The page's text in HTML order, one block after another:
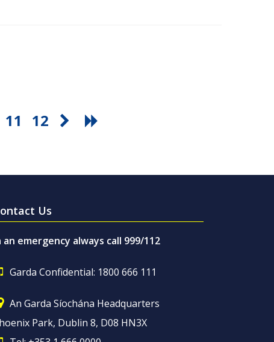
11 12
Us
an emergency always call 999/112
Garda Confidential: 1800 666 111
An Garda Síochána Headquarters
Park, Dublin 8, D08 HN3X